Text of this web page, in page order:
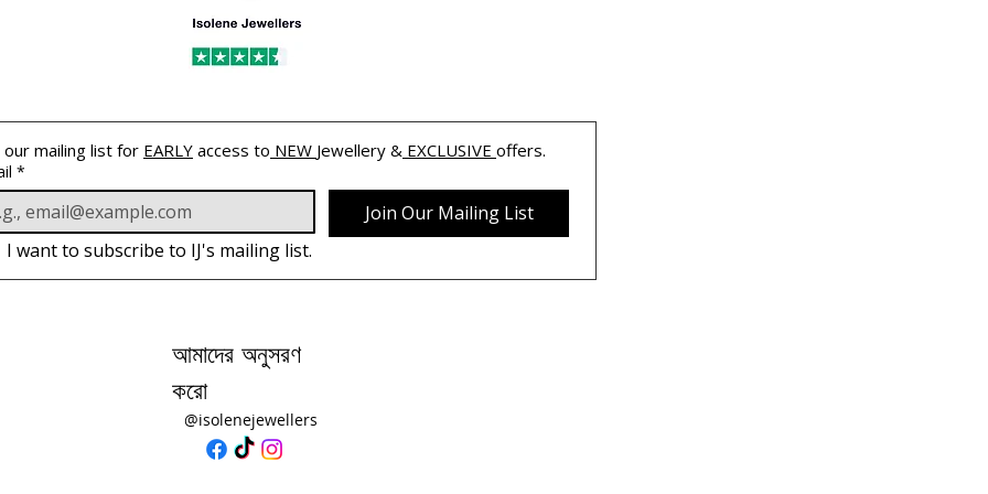
our mailing list for EARLY access to NEW Jewellery & EXCLUSIVE offers.
*
Join Our Mailing List
I want to subscribe to IJ's mailing list.
আমাদের অনুসরণ
করো
@isolenejewellers